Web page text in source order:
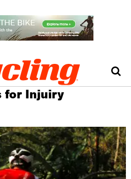
for Injuiry